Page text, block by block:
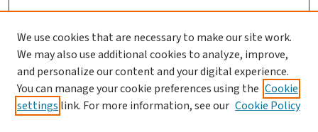
Clark University
Goddard Library
Contact Us
We use cookies that are necessary to make our site work.
We may also use additional cookies to analyze, improve,
and personalize our content and your digital experience.
You can manage your cookie preferences using the Cookie
settings link. For more information, see our Cookie Policy